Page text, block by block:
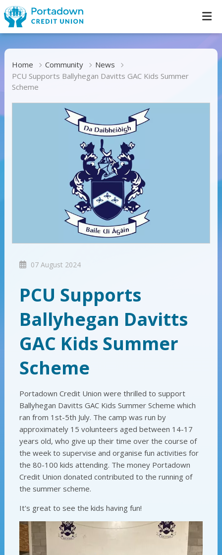
Home Community
News
PCU Supports Ballyhegan Davitts GAC Kids Summer
Scheme
07 August 2024
PCU Supports
Ballyhegan Davitts
GAC Kids Summer
Scheme
Portadown Credit Union were thrilled to support
Ballyhegan Davitts GAC Kids Summer Scheme which
ran from 1st-5th July. The camp was run by
approximately 15 volunteers aged between 14-17
years old, who give up their time over the course of
the week to supervise and organise fun activities for
the 80-100 kids attending. The money Portadown
Credit Union donated contributed to the running of
the summer scheme.
It's great to see the kids having fun!